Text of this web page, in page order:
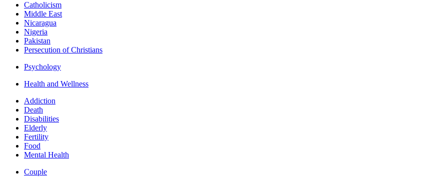
Catholicism
Middle East
Nicaragua
Nigeria
Pakistan
Persecution of Christians
Psychology
Health and Wellness
Addiction
Death
Disabilities
Elderly
Fertility
Food
Mental Health
Couple